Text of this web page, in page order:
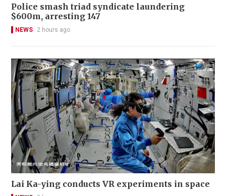
Police smash triad syndicate laundering
$600m, arresting 147
NEWS 2 hours ago
Lai Ka-ying conducts VR experiments in space